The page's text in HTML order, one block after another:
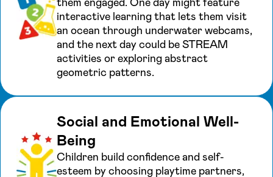
interactive learning that lets them visit
an ocean through underwater webcams,
and the next day could be STREAM
activities or exploring abstract
geometric patterns.
Social and Emotional Well-
Being
Children build confidence and self-
esteem by choosing playtime partners,